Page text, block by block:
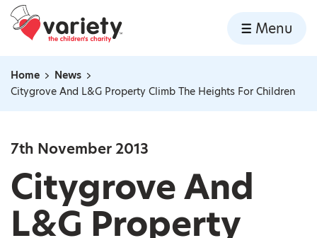
Home
Menu
Navigation breadcrumbs
Home
News
Citygrove And L&G Property Climb The Heights For Children
7th November 2013
Citygrove And
L&G Property